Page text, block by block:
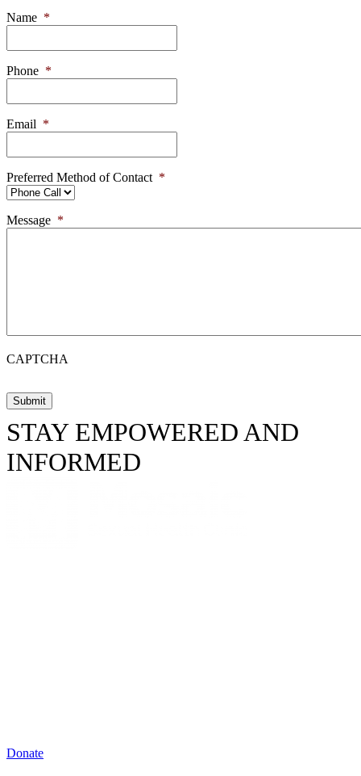
Name *
Phone *
Email *
Preferred Method of Contact *
Message *
CAPTCHA
STAY EMPOWERED AND
INFORMED
Donate